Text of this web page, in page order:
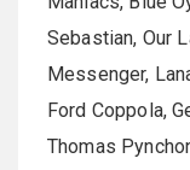
Sebastian, Our
Messenger,
Ford Coppola,
Thomas